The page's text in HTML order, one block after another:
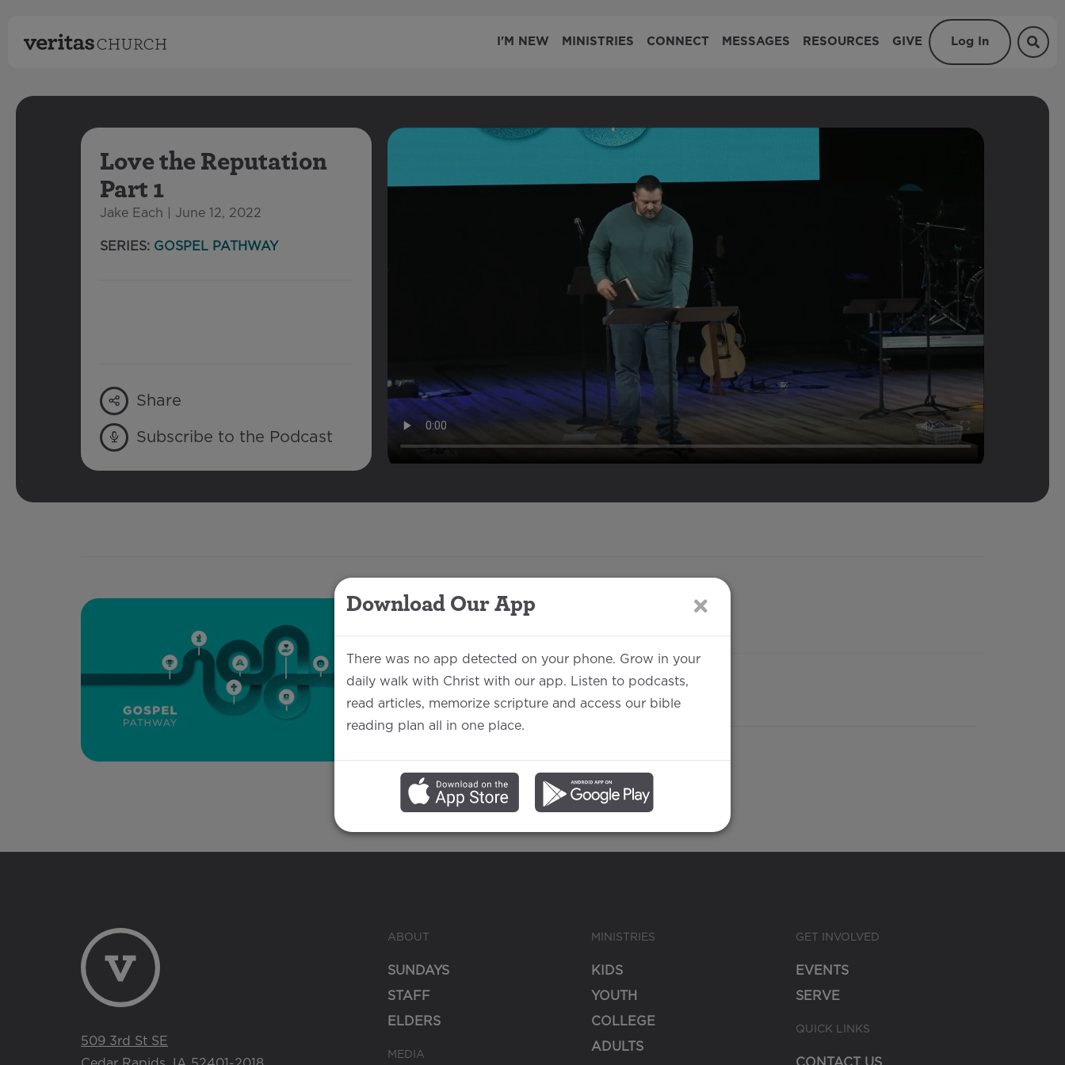
I'M NEW MINISTRIES CONNECT MESSAGES RESOURCES GIVE Log In
Love the Reputation
Part 1
Jake Each | June 12, 2022
SERIES: GOSPEL PATHWAY
Share
Subscribe to the Podcast
Jake Each 00:46:29
Gospel
509 3rd St SE
ABOUT
SUNDAYS
STAFF
ELDERS
MEDIA
MINISTRIES
KIDS
YOUTH
COLLEGE
ADULTS
GET INVOLVED
EVENTS
SERVE
QUICK LINKS
CONTACT US
Download Our App
There was no app detected on your phone. Grow in your
daily walk with Christ with our app. Listen to podcasts,
read articles, memorize scripture and access our bible
reading plan all in one place.